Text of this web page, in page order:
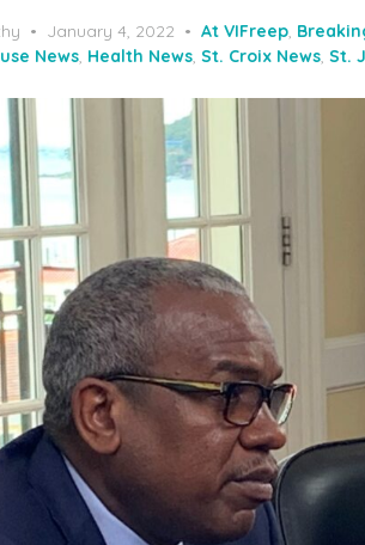
Posted
on
January 4, 2022 At VIFreep,
News, Health News, St. Croix News, St.